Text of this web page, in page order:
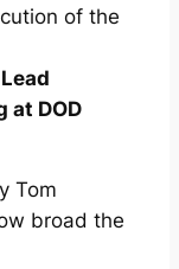
of the
at DOD
Tom
broad the